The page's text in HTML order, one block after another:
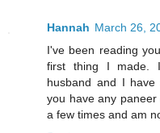
Hannah March 26,
I've been reading
first thing I made.
husband and I
you have any
a few times and am